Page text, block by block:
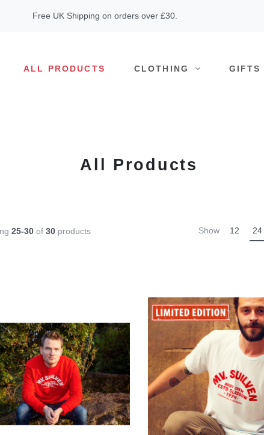
Free UK Shipping on orders over £30.
ALL PRODUCTS CLOTHING GIFTS
All Products
25-30 of 30 products Show 12 24
VIEW VIEW